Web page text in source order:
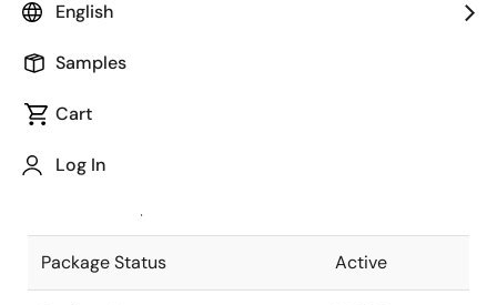
English
Samples
Cart
Log In
Package code maintained as part of
JEITA Standard
The JEITA standard to which the
Package Status Active